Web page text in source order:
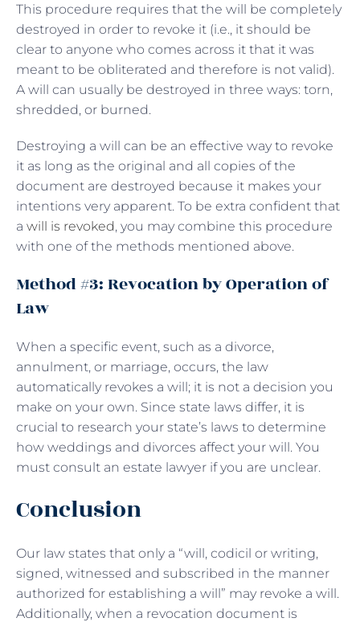
This procedure requires that the will be completely
destroyed in order to revoke it (i.e., it should be
clear to anyone who comes across it that it was
meant to be obliterated and therefore is not valid).
A will can usually be destroyed in three ways: torn,
shredded, or burned.
Destroying a will can be an effective way to revoke
it as long as the original and all copies of the
document are destroyed because it makes your
intentions very apparent. To be extra confident that
a will is revoked, you may combine this procedure
with one of the methods mentioned above.
Method #3: Revocation by Operation of
Law
When a specific event, such as a divorce,
annulment, or marriage, occurs, the law
automatically revokes a will; it is not a decision you
make on your own. Since state laws differ, it is
crucial to research your state’s laws to determine
how weddings and divorces affect your will. You
must consult an estate lawyer if you are unclear.
Conclusion
Our law states that only a “will, codicil or writing,
signed, witnessed and subscribed in the manner
authorized for establishing a will” may revoke a will.
Additionally, when a revocation document is